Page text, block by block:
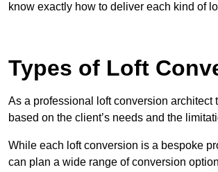
know exactly how to deliver each kind of
Types of Loft
As a professional loft conversion
based on the client’s needs and the
While each loft conversion is a bespoke
can plan a wide range of conversion